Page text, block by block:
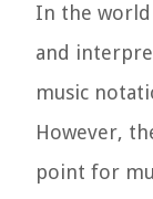
In the world
and
music
However,
point for